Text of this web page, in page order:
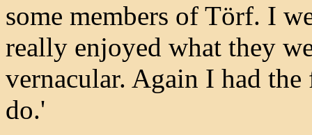
some members of Törf. I
really enjoyed what they
vernacular. Again I had
do.'